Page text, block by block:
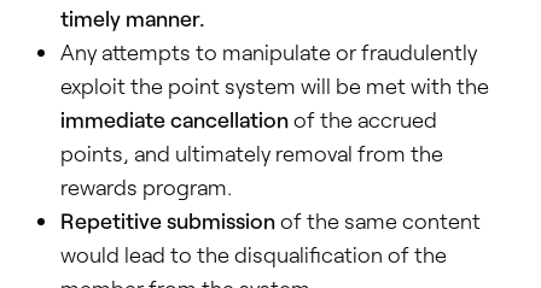
timely manner.
Any attempts to manipulate or fraudulently
exploit the point system will be met with the
immediate cancellationof the accrued
points, and ultimately removal from the
rewards program.
Repetitive submissionof the same content
would lead to the disqualification of the